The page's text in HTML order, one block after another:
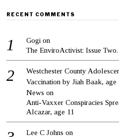
RECENT COMMENTS
Gogi on
The EnviroActivist: Issue
Westchester County
Vaccination by Jiah Baak,
News on
Anti-Vaxxer Conspiracies
Alcazar, age 11
Lee C Johns on